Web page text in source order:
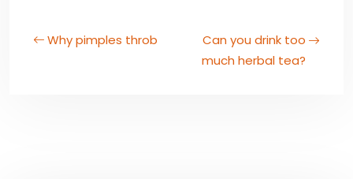
Why pimples throb
Can you drink too
much herbal tea?